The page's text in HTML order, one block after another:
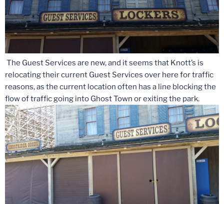
The Guest Services are new, and it seems that Knott’s is
relocating their current Guest Services over here for traffic
reasons, as the current location often has a line blocking the
flow of traffic going into Ghost Town or exiting the park.